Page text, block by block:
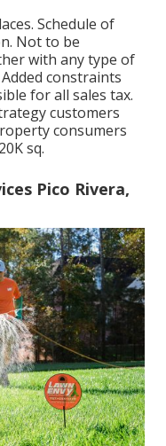
Schedule of
Not to be
with any type of
constraints
for all sales tax.
customers
consumers
sq.
Pico Rivera,